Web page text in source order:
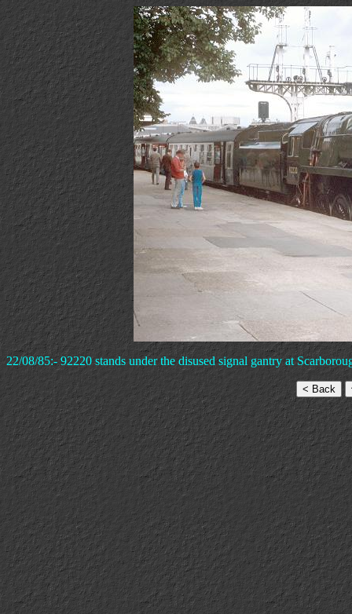
22/08/85:- 92220 stands under the disused signal gantry at